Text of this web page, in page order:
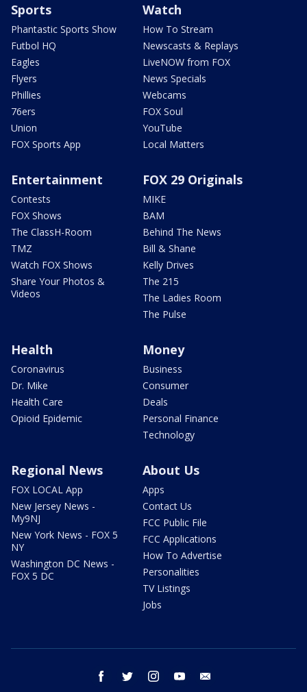
Sports
Phantastic Sports Show
Futbol HQ
Eagles
Flyers
Phillies
76ers
Union
FOX Sports App
Watch
How To Stream
Newscasts & Replays
LiveNOW from FOX
News Specials
Webcams
FOX Soul
YouTube
Local Matters
Entertainment
Contests
FOX Shows
The ClassH-Room
TMZ
Watch FOX Shows
Share Your Photos &
Videos
FOX 29 Originals
MIKE
BAM
Behind The News
Bill & Shane
Kelly Drives
The 215
The Ladies Room
The Pulse
Health
Coronavirus
Dr. Mike
Health Care
Opioid Epidemic
Money
Business
Consumer
Deals
Personal Finance
Technology
Regional News
FOX LOCAL App
New Jersey News -
My9NJ
New York News - FOX 5
NY
Washington DC News -
FOX 5 DC
About Us
Apps
Contact Us
FCC Public File
FCC Applications
How To Advertise
Personalities
TV Listings
Jobs
facebook twitter instagram youtube